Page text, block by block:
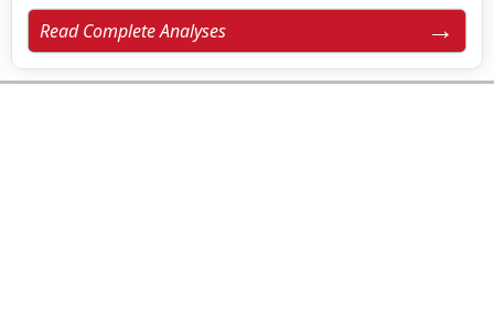
Read Complete Analyses